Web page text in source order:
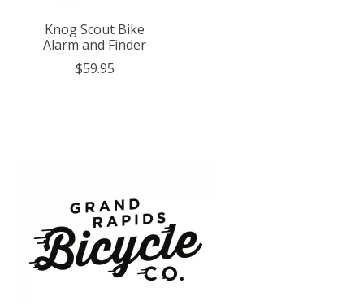
Knog Scout Bike
Alarm and Finder
$59.95